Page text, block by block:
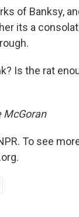
of Banksy,
its a
Is the rat
McGoran
To see